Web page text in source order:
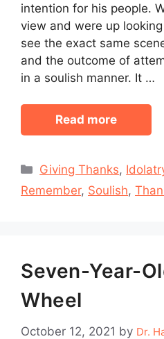
intention for his people.
view and were up
see the exact same
and the outcome of
in a soulish manner. It …
Read more
Categories
Giving Thanks,
Remember, Soulish,
Seven-Year-
Wheel
October 12, 2021 by Dr.